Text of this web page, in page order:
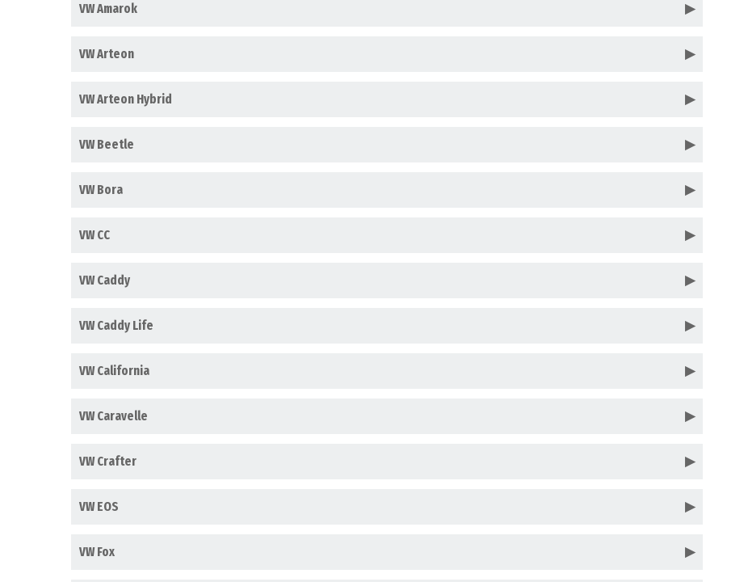
VW Amarok
VW Arteon
VW Arteon Hybrid
VW Beetle
VW Bora
VW CC
VW Caddy
VW Caddy Life
VW California
VW Caravelle
VW Crafter
VW EOS
VW Fox